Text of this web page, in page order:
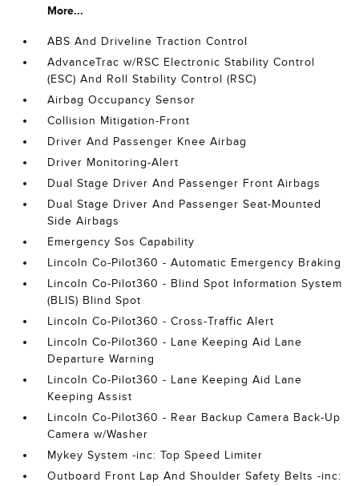
More...
ABS And Driveline Traction Control
AdvanceTrac w/RSC Electronic Stability Control
(ESC) And Roll Stability Control (RSC)
Airbag Occupancy Sensor
Collision Mitigation-Front
Driver And Passenger Knee Airbag
Driver Monitoring-Alert
Dual Stage Driver And Passenger Front Airbags
Dual Stage Driver And Passenger Seat-Mounted
Side Airbags
Emergency Sos Capability
Lincoln Co-Pilot360 - Automatic Emergency Braking
Lincoln Co-Pilot360 - Blind Spot Information System
(BLIS) Blind Spot
Lincoln Co-Pilot360 - Cross-Traffic Alert
Lincoln Co-Pilot360 - Lane Keeping Aid Lane
Departure Warning
Lincoln Co-Pilot360 - Lane Keeping Aid Lane
Keeping Assist
Lincoln Co-Pilot360 - Rear Backup Camera Back-Up
Camera w/Washer
Mykey System -inc: Top Speed Limiter
Outboard Front Lap And Shoulder Safety Belts -inc: